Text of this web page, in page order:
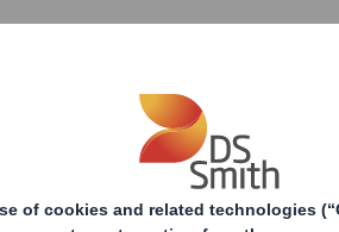
Products & Services